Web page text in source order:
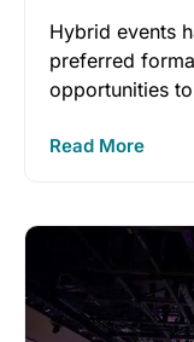
Hybrid events
preferred
opportunities
Read More